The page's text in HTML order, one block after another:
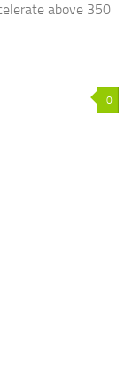
above 350
0